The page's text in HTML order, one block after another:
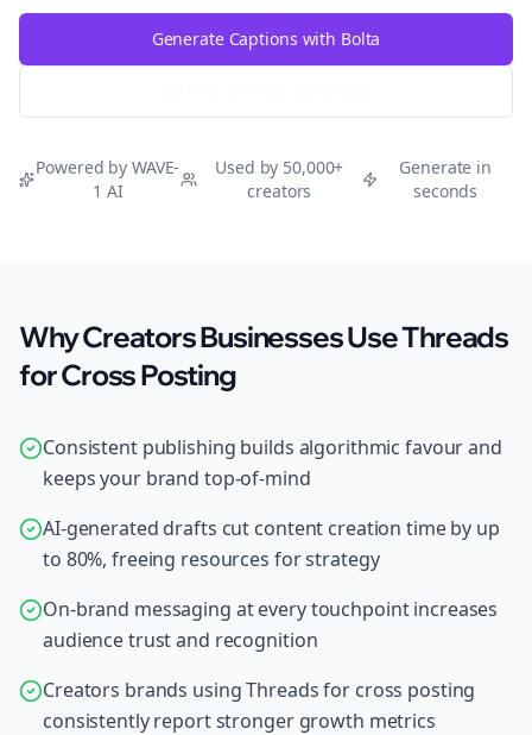
Generate Captions with Bolta
Powered by WAVE-
1 AI
Used by 50,000+
creators
Generate in
seconds
Why Creators Businesses Use Threads
for Cross Posting
Consistent publishing builds algorithmic favour and
keeps your brand top-of-mind
AI-generated drafts cut content creation time by up
to 80%, freeing resources for strategy
On-brand messaging at every touchpoint increases
audience trust and recognition
Creators brands using Threads for cross posting
consistently report stronger growth metrics